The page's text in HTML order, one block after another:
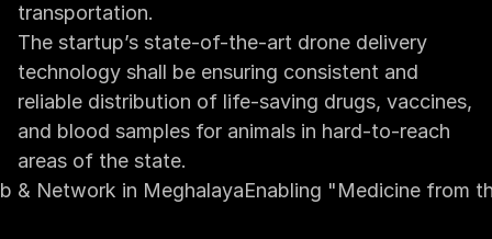
transportation.
‍The startup’s state-of-the-art drone delivery
technology shall be ensuring consistent and
reliable distribution of life-saving drugs, vaccines,
and blood samples for animals in hard-to-reach
areas of the state.
& Network in MeghalayaEnabling "Medicine from